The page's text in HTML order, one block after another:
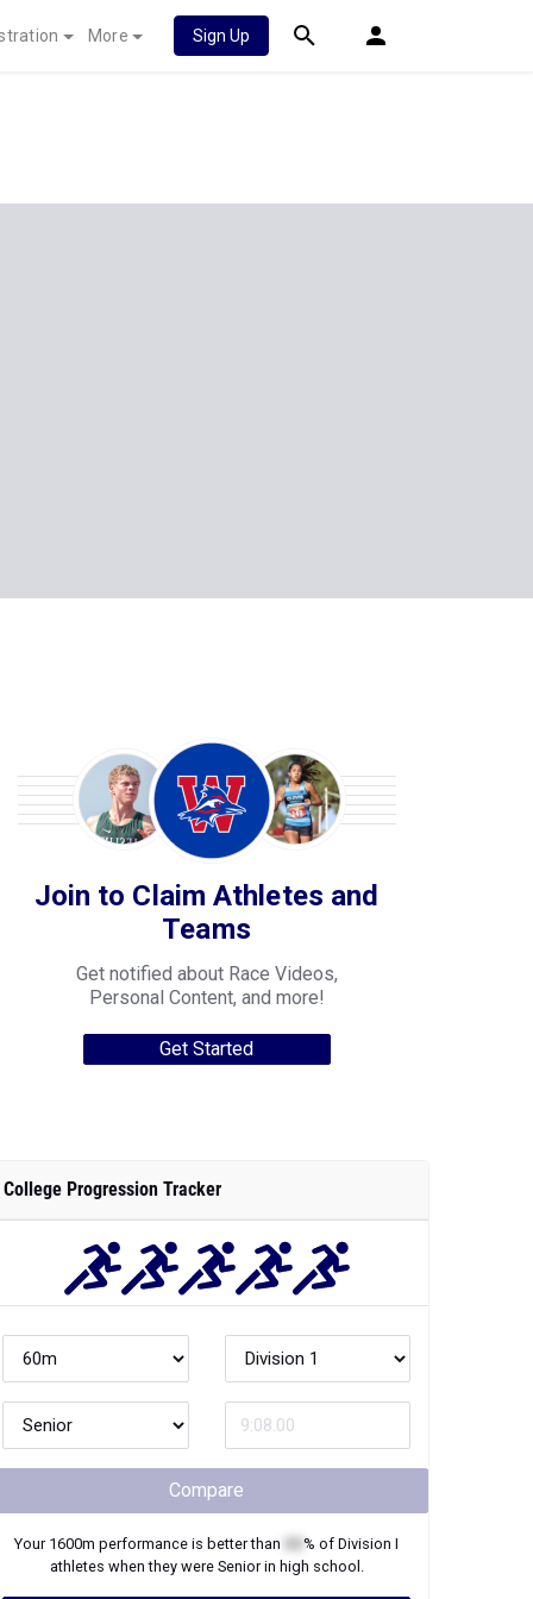
More Sign Up
Join to Claim Athletes and
Teams
Get notified about Race Videos,
Personal Content, and more!
Get Started
College Progression Tracker
Compare
Your 1600m performance is better than % of Division I
athletes when they were Seniorin high school.